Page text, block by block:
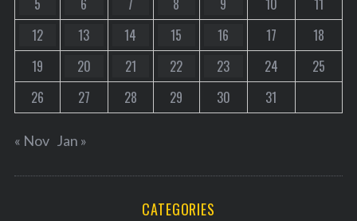
5
6 7 8 9 10
11
12
13 14 15 16 17
18
19
20 21 22 23 24
25
26
27 28 29 30 31
« Nov Jan »
CATEGORIES